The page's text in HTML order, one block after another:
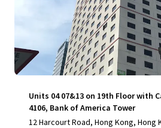
Units 04 07&13 on 19th Floor with
4106, Bank of America Tower
12 Harcourt Road, Hong Kong, Hong